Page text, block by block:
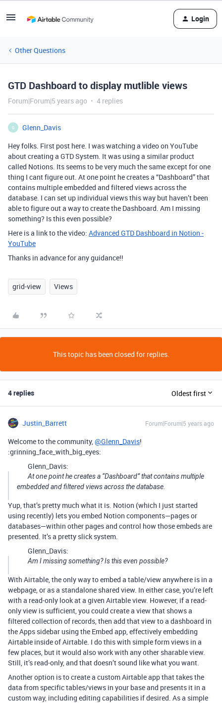
Login
Other Questions
GTD Dashboard to display mutlible views
Forum|Forum|5 years ago 4 replies
G
Glenn_Davis
Hey folks. First post here. I was watching a video on YouTube
about creating a GTD System. It was using a similar product
called Notions. Its seems to be very much the same except for one
thing I cant figure out. At one point he creates a “Dashboard” that
contains multiple embedded and filtered views across the
database. I can set up individual views this way but haven’t been
able to figure out a way to create the Dashboard. Am I missing
something? Is this even possible?
Here is a link to the video: Advanced GTD Dashboard in Notion -
YouTube
Thanks in advance for any guidance!!
grid-view Views
This topic has been closed for replies.
4 replies Oldest first
Justin_Barrett Forum|Forum|5 years ago
Welcome to the community,@Glenn_Davis!
:grinning_face_with_big_eyes:
Glenn_Davis:
At one point he creates a “Dashboard” that contains multiple
embedded and filtered views across the database.
Yup, that’s pretty much what it is. Notion (which I just started
using recently) lets you embed Notion components—pages or
databases—within other pages and control how those embeds are
presented. It’s a pretty slick system.
Glenn_Davis:
Am I missing something? Is this even possible?
With Airtable, the only way to embed a table/view anywhere is in a
webpage, or as a standalone shared view. In either case, you’re left
with a read-only look at a given Airtable view. However, if a read-
only view is sufficient, you could create a view that shows a
filtered collection of records, then add that view to a dashboard in
the Apps sidebar using the Embed app, effectively embedding
Airtable inside of Airtable. I do this with simple form views in a
few places, but it would also work with any other sharable view.
Still, it’s read-only, and that doesn’t sound like what you want.
Another option is to create a custom Airtable app that takes the
data from specific tables/views in your base and presents it in a
custom way, including editing capabilities if desired. As a simple